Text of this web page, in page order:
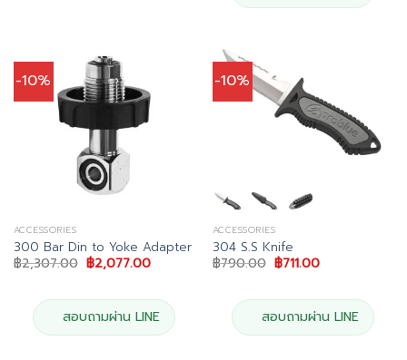
-10%
ACCESSORIES
300 Bar Din to Yoke Adapter
฿2,307.00 Original
price
฿2,307.00.
฿2,077.00Current
฿2,077.00.
สอบถามผ่าน LINE
-10%
ACCESSORIES
304 S.S Knife
฿790.00 Original
price
฿790.00.
฿711.00Current
฿711.00.
สอบถามผ่าน LINE